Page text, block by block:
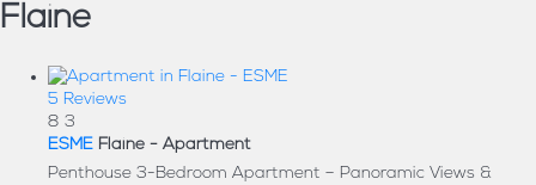
Flaine
5 Reviews
8 3
ESME Flaine - Apartment
Penthouse 3-Bedroom Apartment – Panoramic Views &